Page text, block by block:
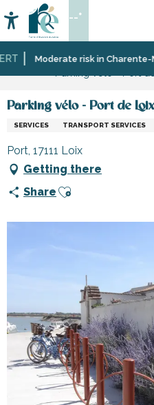
au
contenu
principalModerate risk in Charente-
Accessibilité
Search
--°
Home Information
Parking vélo - Port de Loix
SERVICES TRANSPORT SERVICES
Port, 17111 Loix
Getting there
Share Ajouter aux favoris